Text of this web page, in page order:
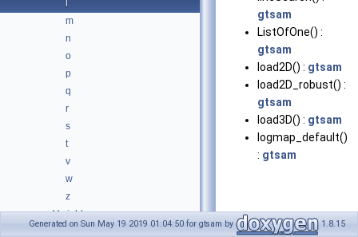
m
n
o
p
q
r
s
t
v
w
z
Variables
gtsam
ListOfOne() :
gtsam
load2D() : gtsam
load2D_robust() :
gtsam
load3D() : gtsam
logmap_default()
: gtsam
Generated on Sun May 19 2019 01:04:50 for gtsam by 1.8.15